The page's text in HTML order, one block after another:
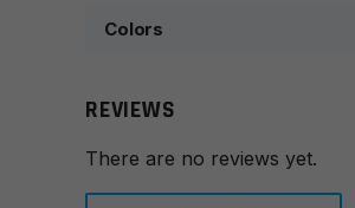
Colors
REVIEWS
There are no reviews yet.